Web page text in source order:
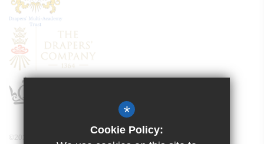
©2024 Drapers’ Maylands Primary School
*
Cookie Policy: